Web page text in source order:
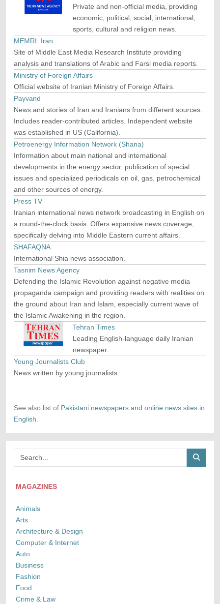
MAGAZINES
Animals
Arts
Architecture & Design
Computer & Internet
Auto
Business
Fashion
Food
Crime & Law
Private and non-official media, providing
economic, political, social, international,
sports, cultural and religion news.
MEMRI: Iran
Site of Middle East Media Research Institute providing
analysis and translations of Arabic and Farsi media reports.
Ministry of Foreign Affairs
Official website of Iranian Ministry of Foreign Affairs.
Payvand
News and stories of Iran and Iranians from different sources.
Includes reader-contributed articles. Independent website
was established in US (California).
Petroenergy Information Network (Shana)
Information about main national and international
developments in the energy sector, publication of special
issues and specialized periodicals on oil, gas, petrochemical
and other sources of energy.
Press TV
Iranian international news network broadcasting in English on
a round-the-clock basis. Offers expansive news coverage,
specifically delving into Middle Eastern current affairs.
SHAFAQNA
International Shia news association.
Tasnim News Agency
Defending the Islamic Revolution against negative media
propaganda campaign and providing readers with realities on
the ground about Iran and Islam, especially current wave of
the Islamic Awakening in the region.
Tehran Times
Leading English-language daily Iranian
newspaper.
Young Journalists Club
News written by young journalists.
See also list of Pakistani newspapers and online news sites in
English.